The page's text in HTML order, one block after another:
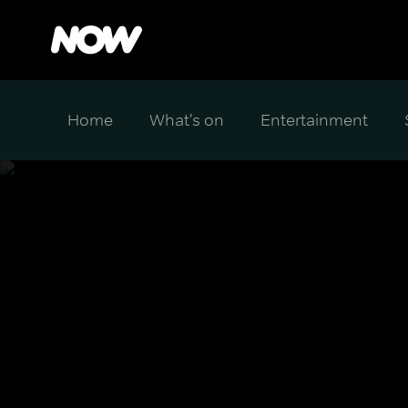
Home What's on Entertainment